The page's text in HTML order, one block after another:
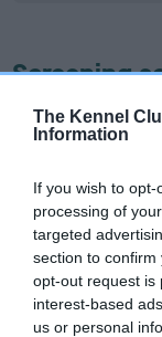
The Kennel
Information
If you wish to
processing of
targeted
section to
opt-out request is
interest-based
us or personal
Screening
Learn more
some dogs may
have been newly